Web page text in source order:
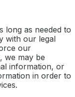
long as needed to
with our legal
our
we may be
information, or
in order to